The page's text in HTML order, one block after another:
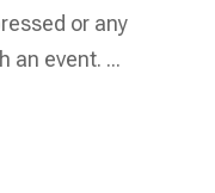
or any
an event. ...